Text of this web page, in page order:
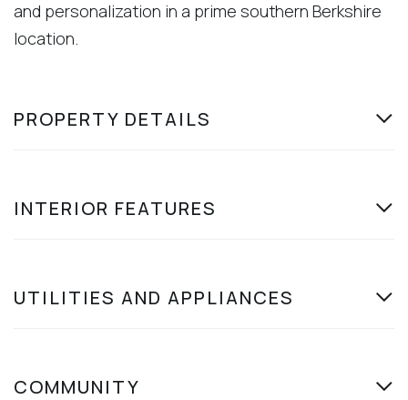
and personalization in a prime southern Berkshire
location.
PROPERTY DETAILS
INTERIOR FEATURES
UTILITIES AND APPLIANCES
COMMUNITY